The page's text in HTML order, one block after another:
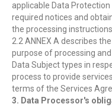
applicable Data
required notices and
the processing
2.2 ANNEX A describes
purpose of processing
Data Subject types in
process to provide
terms of the Services
3. Data Processor's